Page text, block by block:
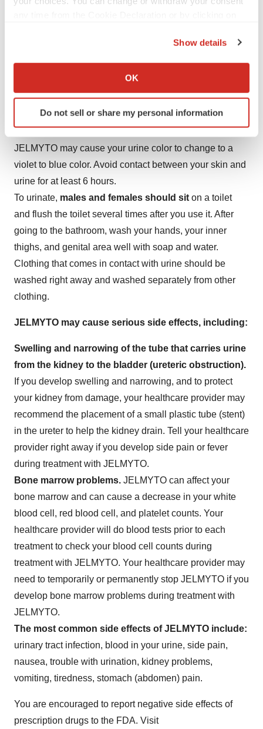
Collect information about your geographical location
Identify your device by actively scanning it for
specific characteristics (fingerprinting)
and set your preferences in thedetails section.
agree to our use of cookies. You can later change your
consent or withdraw it. For more info, see ourPrivacy
Policy.
Show details
OK
Do not sell or share my personal information
During treatment with JELMYTO, your healthcare
provider may tell you to take additional medicines or
change how you take your current medicines.
JELMYTO may cause your urine color to change to a
violet to blue color. Avoid contact between your skin and
urine for at least 6 hours.
To urinate, males and females should sit on a toilet
and flush the toilet several times after you use it. After
going to the bathroom, wash your hands, your inner
thighs, and genital area well with soap and water.
Clothing that comes in contact with urine should be
washed right away and washed separately from other
clothing.
JELMYTO may cause serious side effects, including:
Swelling and narrowing of the tube that carries urine
from the kidney to the bladder (ureteric obstruction).
If you develop swelling and narrowing, and to protect
your kidney from damage, your healthcare provider may
recommend the placement of a small plastic tube (stent)
in the ureter to help the kidney drain. Tell your healthcare
provider right away if you develop side pain or fever
during treatment with JELMYTO.
Bone marrow problems. JELMYTO can affect your
bone marrow and can cause a decrease in your white
blood cell, red blood cell, and platelet counts. Your
healthcare provider will do blood tests prior to each
treatment to check your blood cell counts during
treatment with JELMYTO. Your healthcare provider may
need to temporarily or permanently stop JELMYTO if you
develop bone marrow problems during treatment with
JELMYTO.
The most common side effects of JELMYTO include:
urinary tract infection, blood in your urine, side pain,
nausea, trouble with urination, kidney problems,
vomiting, tiredness, stomach (abdomen) pain.
You are encouraged to report negative side effects of
prescription drugs to the FDA. Visit